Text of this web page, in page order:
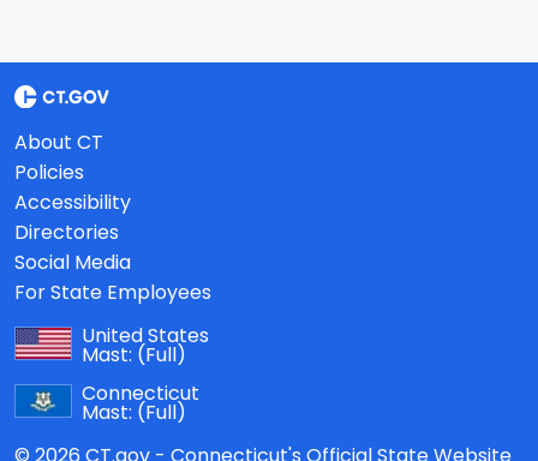
About CT
Policies
Accessibility
Directories
Social Media
For State Employees
United States
Mast: (Full)
Connecticut
Mast: (Full)